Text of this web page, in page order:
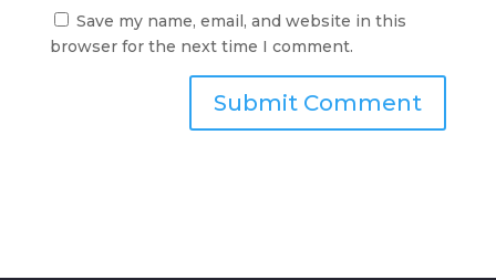
Save my name, email, and website in this
browser for the next time I comment.